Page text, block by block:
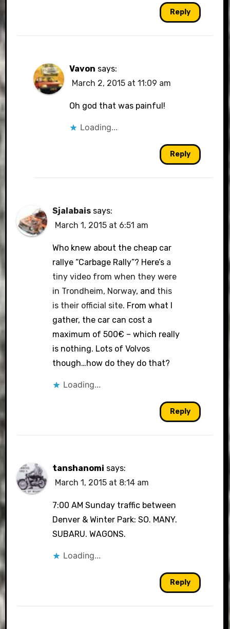
Reply
Vavon says:
March 2, 2015 at 11:09 am
Oh god that was painful!
Loading...
Reply
Sjalabais says:
March 1, 2015 at 6:51 am
Who knew about the cheap car
rallye “Carbage Rally”? Here’s a
tiny video from when they were
in Trondheim, Norway, and this
is their official site. From what I
gather, the car can cost a
maximum of 500€ – which really
is nothing. Lots of Volvos
though…how do they do that?
Loading...
Reply
tanshanomi says:
March 1, 2015 at 8:14 am
7:00 AM Sunday traffic between
Denver & Winter Park: SO. MANY.
SUBARU. WAGONS.
Loading...
Reply